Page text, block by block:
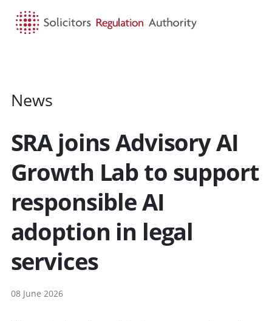
News
SRA joins Advisory AI
Growth Lab to support
responsible AI
adoption in legal
services
08 June 2026